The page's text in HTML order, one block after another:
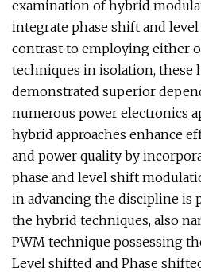
examination of hybrid
integrate phase shift and
contrast to employing either
techniques in isolation, these
demonstrated superior
numerous power electronics
hybrid approaches enhance
and power quality by
phase and level shift
in advancing the discipline is
the hybrid techniques, also
PWM technique possessing
Level shifted and Phase